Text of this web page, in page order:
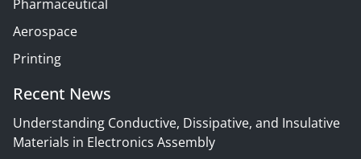
Pharmaceutical
Aerospace
Printing
Recent News
Understanding Conductive, Dissipative, and Insulative
Materials in Electronics Assembly